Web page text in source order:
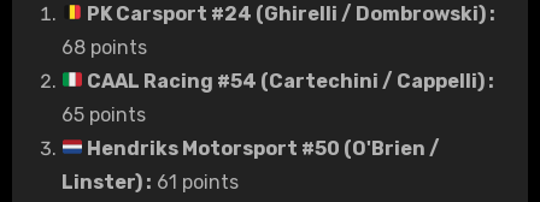
PK Carsport #24 (Ghirelli / Dombrowski):
68 points
CAAL Racing #54 (Cartechini / Cappelli):
65 points
Hendriks Motorsport #50 (O'Brien /
Linster): 61 points